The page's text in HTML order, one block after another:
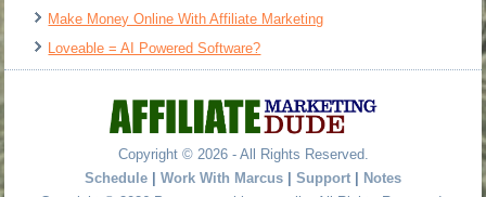
Make Money Online With Affiliate Marketing
Loveable = AI Powered Software?
Copyright © 2026 - All Rights Reserved.
Schedule | Work With Marcus | Support | Notes